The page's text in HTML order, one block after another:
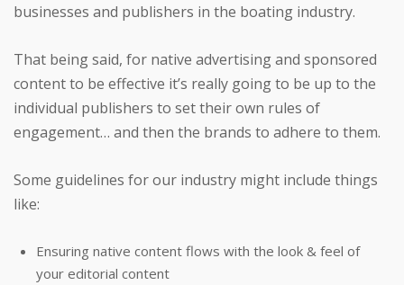
businesses and publishers in the boating industry.
That being said, for native advertising and sponsored
content to be effective it’s really going to be up to the
individual publishers to set their own rules of
engagement… and then the brands to adhere to them.
Some guidelines for our industry might include things
like:
Ensuring native content flows with the look & feel of
your editorial content